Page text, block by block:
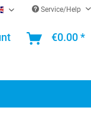
EN Service/Help
€0.00 *